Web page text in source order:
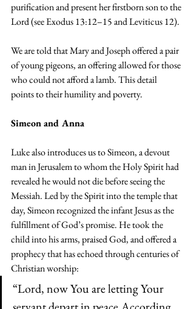
purification and present her firstborn son to the
Lord (see Exodus 13:12–15 and Leviticus 12).
We are told that Mary and Joseph offered a pair
of young pigeons, an offering allowed for those
who could not afford a lamb. This detail
points to their humility and poverty.
Simeon and Anna
Luke also introduces us to Simeon, a devout
man in Jerusalem to whom the Holy Spirit had
revealed he would not die before seeing the
Messiah. Led by the Spirit into the temple that
day, Simeon recognized the infant Jesus as the
fulfillment of God’s promise. He took the
child into his arms, praised God, and offered a
prophecy that has echoed through centuries of
Christian worship:
“Lord, now You are letting Your